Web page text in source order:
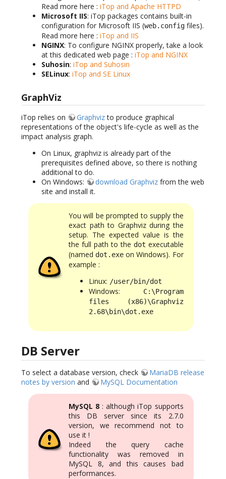
Read more here : iTop and Apache HTTPD
Microsoft IIS: iTop packages contains built-in
configuration for Microsoft IIS (web.config files).
Read more here : iTop and IIS
NGINX: To configure NGINX properly, take a look
at this dedicated web page : iTop and NGINX
Suhosin: iTop and Suhosin
SELinux: iTop and SE Linux
GraphViz
iTop relies on Graphvizto produce graphical
representations of the object's life-cycle as well as the
impact analysis graph.
On Linux, graphviz is already part of the
prerequisites defined above, so there is nothing
additional to do.
On Windows:
download Graphviz from the web
site and install it.
You will be prompted to supply the
exact path to Graphviz during the
setup. The expected value is the
the full path to the dot executable
(named dot.exe on Windows). For
example :
Linux: /user/bin/dot
Windows:
C:\Program
files (x86)\Graphviz
2.68\bin\dot.exe
DB Server
To select a database version, check
MariaDB release
notes by version and MySQL Documentation
MySQL 8 : although iTop supports
this DB server since its 2.7.0
version, we recommend not to
use it !
Indeed the query cache
functionality was removed in
MySQL 8, and this causes bad
performances.